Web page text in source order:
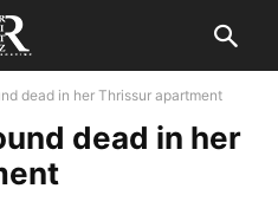
dead in her Thrissur apartment
dead in her